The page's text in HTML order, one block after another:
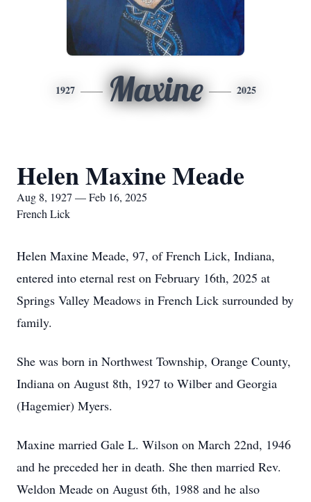
1927 Maxine 2025
Helen Maxine Meade
Aug 8, 1927 — Feb 16, 2025
French Lick
Helen Maxine Meade, 97, of French Lick, Indiana,
entered into eternal rest on February 16th, 2025 at
Springs Valley Meadows in French Lick surrounded by
family.
She was born in Northwest Township, Orange County,
Indiana on August 8th, 1927 to Wilber and Georgia
(Hagemier) Myers.
Maxine married Gale L. Wilson on March 22nd, 1946
and he preceded her in death. She then married Rev.
Weldon Meade on August 6th, 1988 and he also